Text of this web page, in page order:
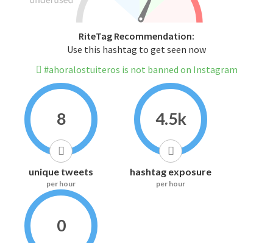
RiteTag Recommendation:
Use this hashtag to get seen now
#ahoralostuiteros is not banned on Instagram
8
unique tweets
per hour
4.5k
hashtag exposure
per hour
0